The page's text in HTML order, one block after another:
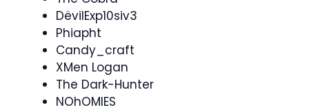
DëvilExp10siv3
Phiapht
Candy_craft
XMen Logan
The Dark-Hunter
NOhOMIES